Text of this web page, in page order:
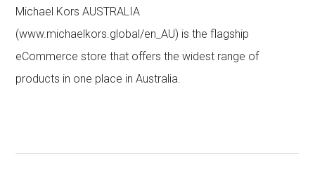
Michael Kors AUSTRALIA
(www.michaelkors.global/en_AU) is the flagship
eCommerce store that offers the widest range of
products in one place in Australia.